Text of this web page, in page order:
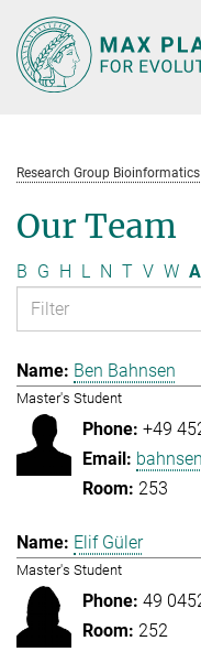
Main-
Content
Research Group
Our Team
B G H L N T V W
Ben Bahnsen
Master's Student
+49
253
Elif Güler
Master's Student
49
252